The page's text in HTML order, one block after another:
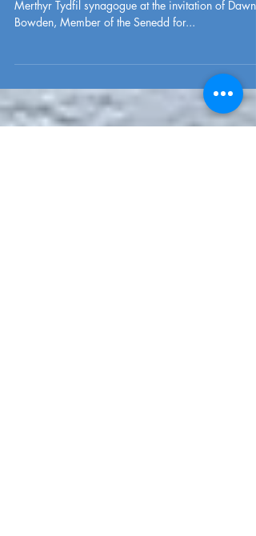
Welsh First Minister visits Merthyr
Welsh First Minister Mark Drakeford visited the
Merthyr Tydfil synagogue at the invitation of Dawn
Bowden, Member of the Senedd for...